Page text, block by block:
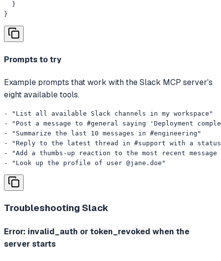
  }
}
Prompts to try
Example prompts that work with the Slack MCP server's
eight available tools.
- "List all available Slack channels in my workspace"
- "Post a message to #general saying 'Deployment
- "Summarize the last 10 messages in #engineering"
- "Reply to the latest thread in #support with a status
- "Add a thumbs-up reaction to the most recent message
- "Look up the profile of user @jane.doe"
Troubleshooting Slack
Error: invalid_auth or token_revoked when the
server starts